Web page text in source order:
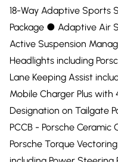
18-Way Adaptive Sports
Package ●︎ Adaptive Air
Active Suspension
Headlights including
Lane Keeping Assist
Mobile Charger Plus
Designation on Tailgate
PCCB - Porsche Ceramic
Porsche Torque